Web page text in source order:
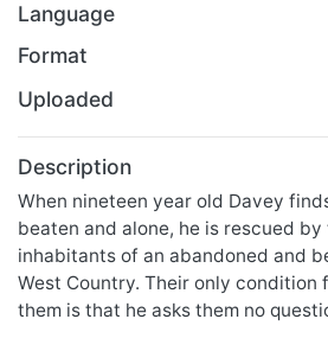
Language
Format
Uploaded
Description
When nineteen year old Davey
beaten and alone, he is rescued
inhabitants of an abandoned and
West Country. Their only condition
them is that he asks them no